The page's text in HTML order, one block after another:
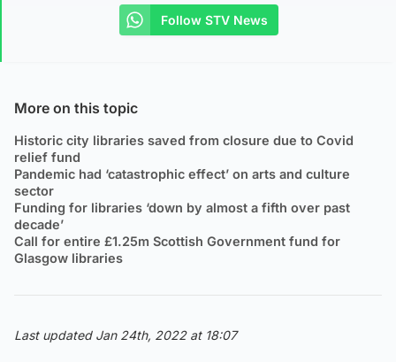
Follow STV News
More on this topic
Historic city libraries saved from closure due to Covid
relief fund
Pandemic had ‘catastrophic effect’ on arts and culture
sector
Funding for libraries ‘down by almost a fifth over past
decade’
Call for entire £1.25m Scottish Government fund for
Glasgow libraries
Last updated Jan 24th, 2022 at 18:07